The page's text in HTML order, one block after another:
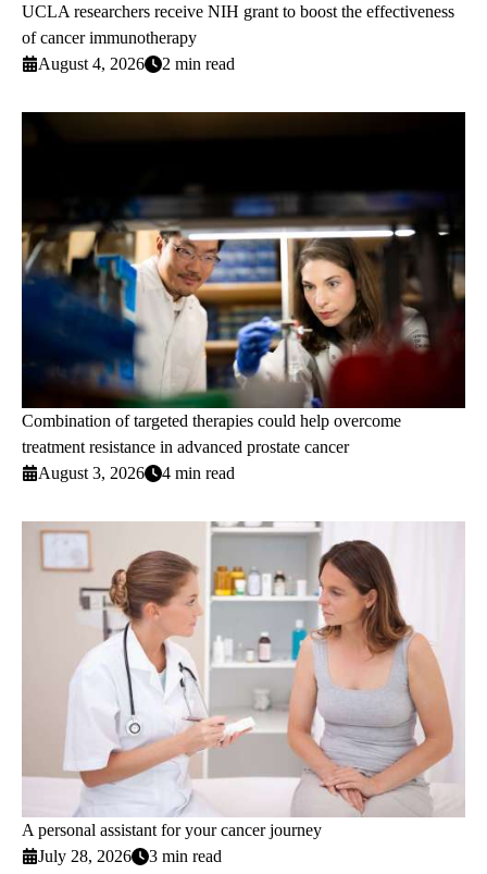
UCLA researchers receive NIH grant to boost the effectiveness
of cancer immunotherapy
August 4, 2026
2 min read
Combination of targeted therapies could help overcome
treatment resistance in advanced prostate cancer
August 3, 2026
4 min read
A personal assistant for your cancer journey
July 28, 2026
3 min read